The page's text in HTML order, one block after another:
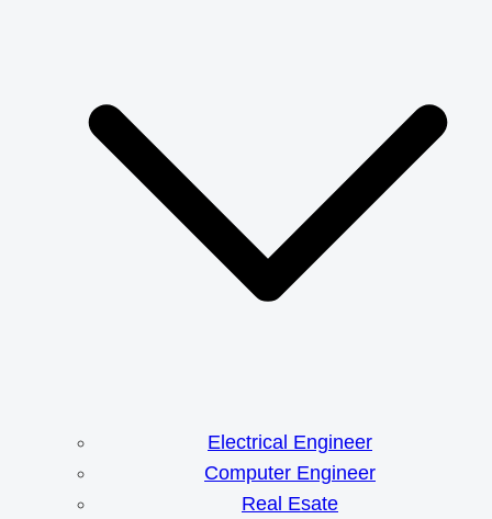
Electrical Engineer
Computer Engineer
Real Esate